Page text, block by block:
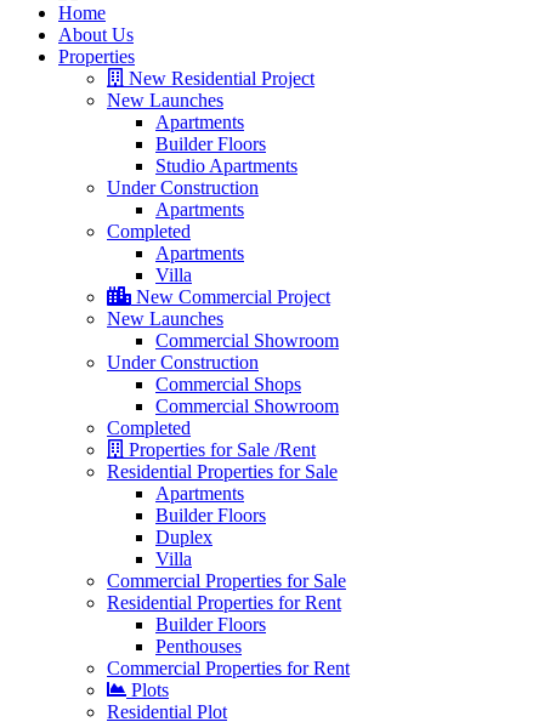
Home
About Us
Properties
New Residential Project
New Launches
Apartments
Builder Floors
Studio Apartments
Under Construction
Apartments
Completed
Apartments
Villa
New Commercial Project
New Launches
Commercial Showroom
Under Construction
Commercial Shops
Commercial Showroom
Completed
Properties for Sale /Rent
Residential Properties for Sale
Apartments
Builder Floors
Duplex
Villa
Commercial Properties for Sale
Residential Properties for Rent
Builder Floors
Penthouses
Commercial Properties for Rent
Plots
Residential Plot